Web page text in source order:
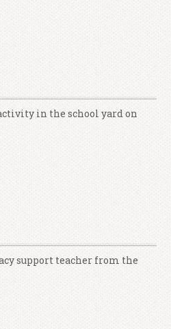
in the school yard on
support teacher from the